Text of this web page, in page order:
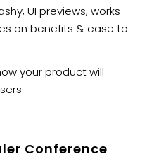
UI previews, works
on benefits & ease to
your product will
Conference